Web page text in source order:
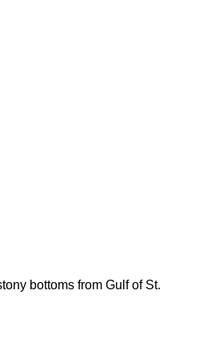
bottoms from Gulf of St.